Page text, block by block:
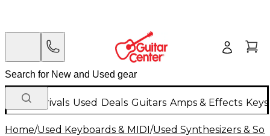
New Arrivals Used Deals Guitars Amps & Effects
Home/Used Keyboards & MIDI/Used Synthesizers &